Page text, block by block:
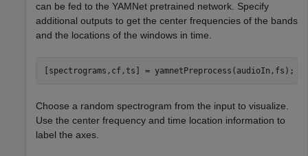
can be fed to the YAMNet pretrained network. Specify
additional outputs to get the center frequencies of the bands
and the locations of the windows in time.
[spectrograms,cf,ts] = yamnetPreprocess(audioIn,fs);
Choose a random spectrogram from the input to visualize.
Use the center frequency and time location information to
label the axes.